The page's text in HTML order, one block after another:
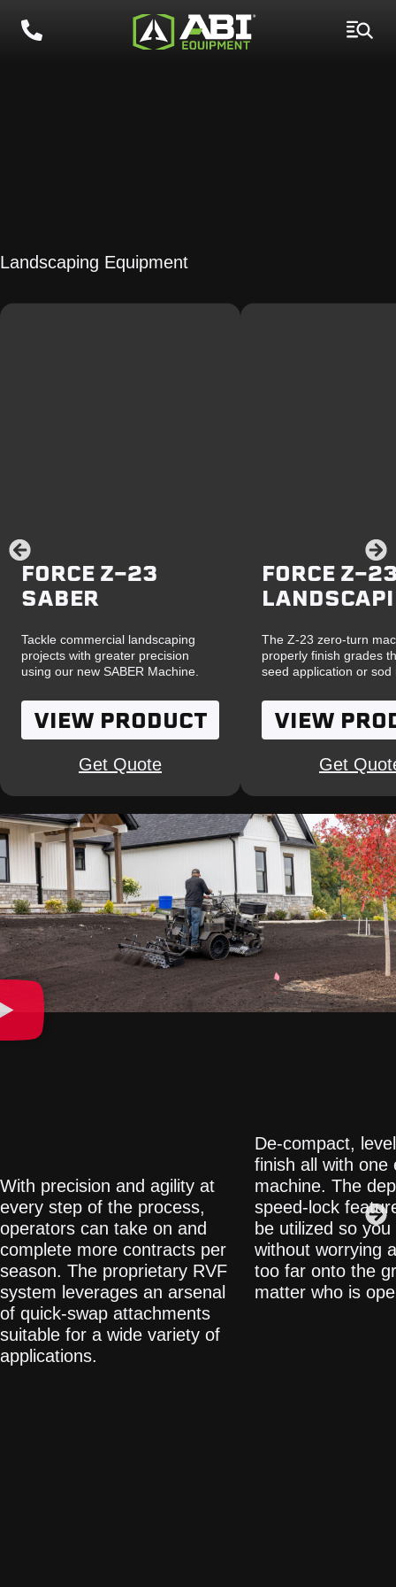
Landscaping Equipment
FORCE Z-23
SABER
Tackle commercial landscaping
projects with greater precision
using our new SABER Machine.
VIEW PRODUCT
Get Quote
FORCE Z-
The Z-23 zero-turn
properly finish grades
seed application or sod
VIEW
Get
With precision and agility at
every step of the process,
operators can take on and
complete more contracts per
season. The proprietary RVF
system leverages an arsenal
of quick-swap attachments
suitable for a wide variety of
applications.
De-compact,
finish all with one
machine. The
speed-lock
be utilized so
without worrying
too far onto the
matter who is